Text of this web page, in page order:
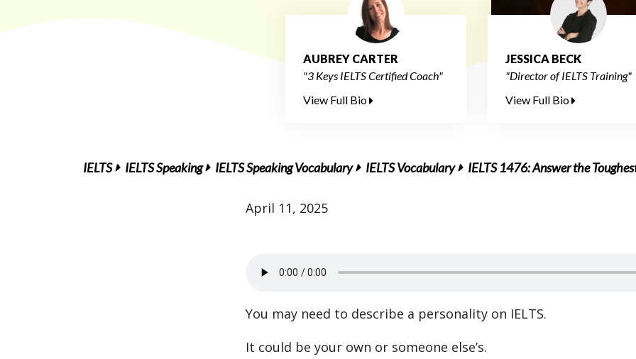
AUBREY CARTER
"3 Keys IELTS Certified Coach"
View Full Bio
JESSICA BECK
"Director of IELTS Training"
View Full Bio
IELTS IELTS Speaking IELTS Speaking Vocabulary IELTS Vocabulary IELTS 1476: Answer the
April 11, 2025
You may need to describe a personality on IELTS.
It could be your own or someone else’s.